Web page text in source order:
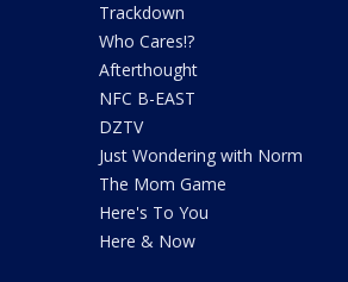
Trackdown
Who Cares!?
Afterthought
NFC B-EAST
DZTV
Just Wondering with Norm
The Mom Game
Here's To You
Here & Now